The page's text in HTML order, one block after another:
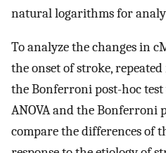
natural logarithms for
To analyze the changes in
the onset of stroke,
the Bonferroni post-hoc test
ANOVA and the Bonferroni
compare the differences of